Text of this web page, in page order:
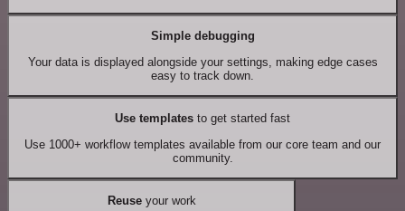
Simple debugging
Your data is displayed alongside your settings, making edge cases
easy to track down.
Use templates to get started fast
Use 1000+ workflow templates available from our core team and our
community.
Reuseyour work